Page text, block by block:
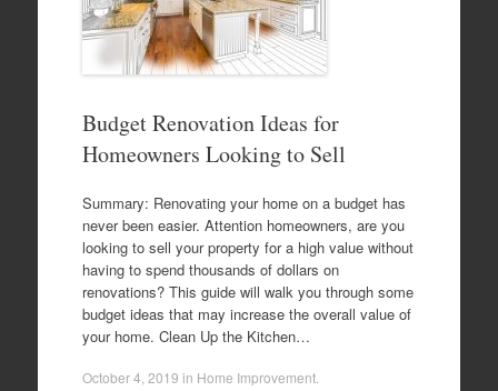
Budget Renovation Ideas for
Homeowners Looking to Sell
Summary: Renovating your home on a budget has
never been easier. Attention homeowners, are you
looking to sell your property for a high value without
having to spend thousands of dollars on
renovations? This guide will walk you through some
budget ideas that may increase the overall value of
your home. Clean Up the Kitchen…
October 4, 2019 in Home Improvement.